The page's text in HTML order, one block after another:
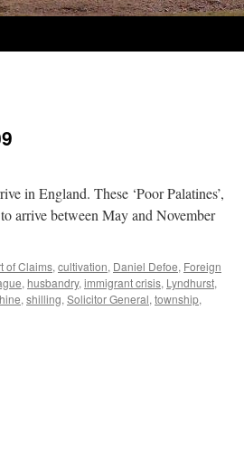
in England. These ‘Poor Palatines’,
arrive between May and November
of Claims, cultivation, Daniel Defoe, Foreign
, husbandry, immigrant crisis, Lyndhurst,
, shilling, Solicitor General, township,